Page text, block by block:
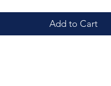
Add to Cart